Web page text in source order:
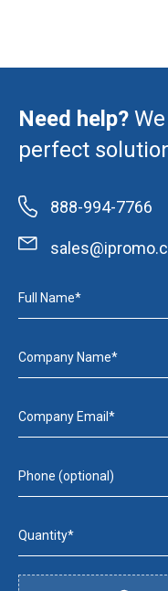
Need help?
perfect
888-994-7766
Full Name*
Company Name*
Company Email*
Phone (optional)
Quantity*